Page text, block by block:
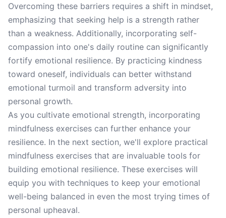
Overcoming these barriers requires a shift in mindset,
emphasizing that seeking help is a strength rather
than a weakness. Additionally, incorporating self-
compassion into one's daily routine can significantly
fortify emotional resilience. By practicing kindness
toward oneself, individuals can better withstand
emotional turmoil and transform adversity into
personal growth.
As you cultivate emotional strength, incorporating
mindfulness exercises can further enhance your
resilience. In the next section, we'll explore practical
mindfulness exercises that are invaluable tools for
building emotional resilience. These exercises will
equip you with techniques to keep your emotional
well-being balanced in even the most trying times of
personal upheaval.